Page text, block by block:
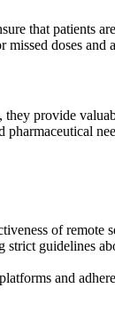
that patients
doses and
they provide
pharmaceutical
of remote
strict guidelines
and